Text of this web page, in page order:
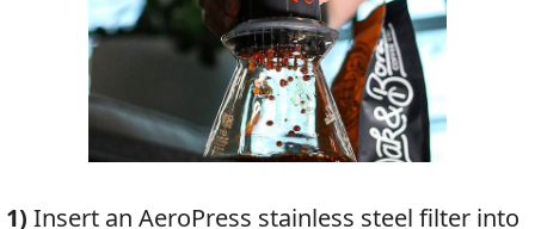
1) Insert an AeroPress stainless steel filter into